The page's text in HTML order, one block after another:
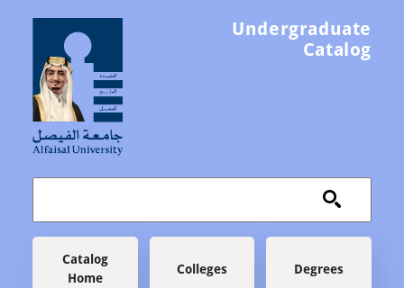
Undergraduate
Catalog
Main navigation
Catalog
Home
Colleges Degrees